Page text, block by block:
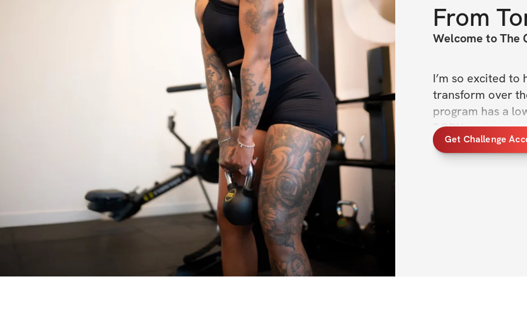
From
Welcome to The
I’m so excited to
transform over
program has a
BODY.
The goal is to
Get Challenge